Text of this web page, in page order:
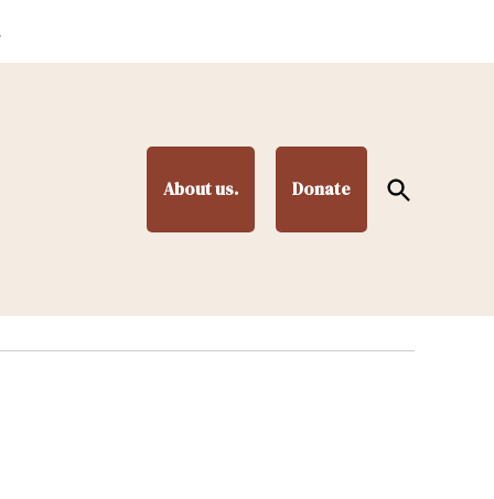
About us. Donate
Open
Search